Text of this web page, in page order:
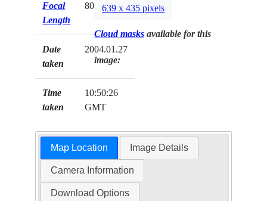
Focal
Length
800mm
Date
taken
2004.01.27
Time
taken
10:50:26
GMT
639 x 435 pixels
Cloud masks available for this
image:
Map Location Image Details
Camera Information
Download Options